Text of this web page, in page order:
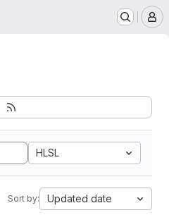
HLSL
Sort by: Updated date